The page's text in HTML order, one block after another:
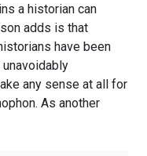
a historian can
adds is that
have been
any sense at all for
As another